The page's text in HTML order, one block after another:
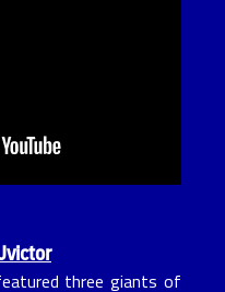
three giants of